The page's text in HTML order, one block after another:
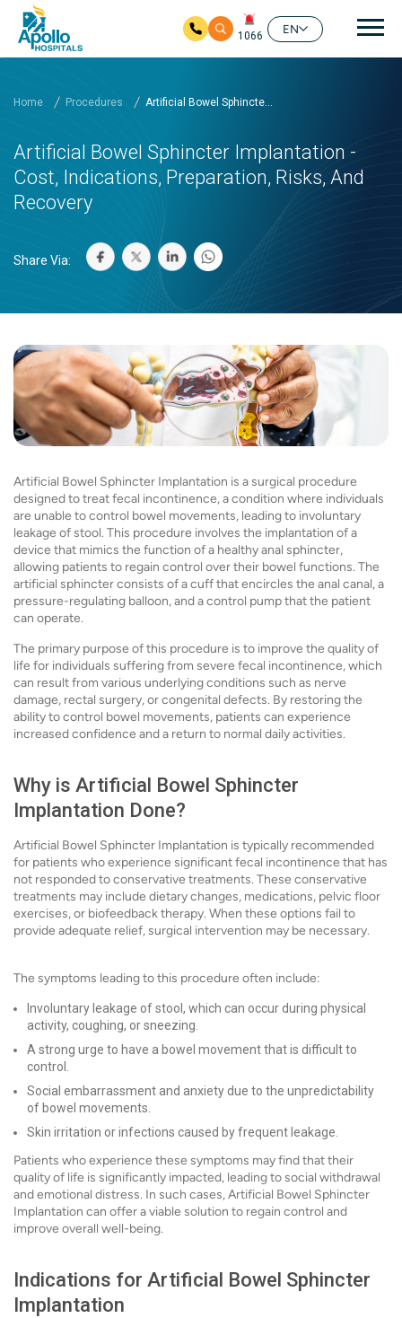
1066
EN
Home Procedures Artificial Bowel Sphincte...
Artificial Bowel Sphincter Implantation -
Cost, Indications, Preparation, Risks, And
Recovery
Share Via:
Artificial Bowel Sphincter Implantation is a surgical procedure
designed to treat fecal incontinence, a condition where individuals
are unable to control bowel movements, leading to involuntary
leakage of stool. This procedure involves the implantation of a
device that mimics the function of a healthy anal sphincter,
allowing patients to regain control over their bowel functions. The
artificial sphincter consists of a cuff that encircles the anal canal, a
pressure-regulating balloon, and a control pump that the patient
can operate.
The primary purpose of this procedure is to improve the quality of
life for individuals suffering from severe fecal incontinence, which
can result from various underlying conditions such as nerve
damage, rectal surgery, or congenital defects. By restoring the
ability to control bowel movements, patients can experience
increased confidence and a return to normal daily activities.
Why is Artificial Bowel Sphincter
Implantation Done?
Artificial Bowel Sphincter Implantation is typically recommended
for patients who experience significant fecal incontinence that has
not responded to conservative treatments. These conservative
treatments may include dietary changes, medications, pelvic floor
exercises, or biofeedback therapy. When these options fail to
provide adequate relief, surgical intervention may be necessary.
The symptoms leading to this procedure often include:
Involuntary leakage of stool, which can occur during physical
activity, coughing, or sneezing.
A strong urge to have a bowel movement that is difficult to
control.
Social embarrassment and anxiety due to the unpredictability
of bowel movements.
Skin irritation or infections caused by frequent leakage.
Patients who experience these symptoms may find that their
quality of life is significantly impacted, leading to social withdrawal
and emotional distress. In such cases, Artificial Bowel Sphincter
Implantation can offer a viable solution to regain control and
improve overall well-being.
Indications for Artificial Bowel Sphincter
Implantation